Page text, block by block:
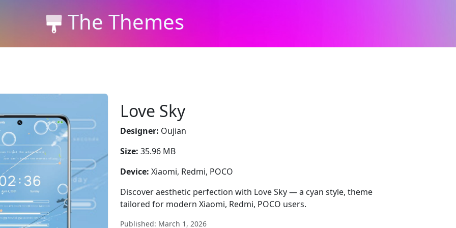
The Themes
Love Sky
Designer: Oujian
Size: 35.96 MB
Device: Xiaomi, Redmi, POCO
Discover aesthetic perfection with Love Sky — a cyan style, theme
tailored for modern Xiaomi, Redmi, POCO users.
Published: March 1, 2026